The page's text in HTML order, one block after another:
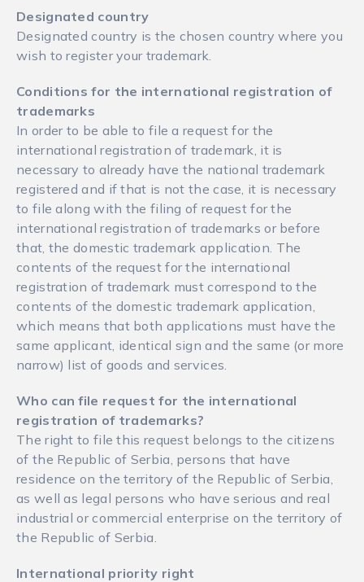
Designated country
Designated country is the chosen country where you
wish to register your trademark.
Conditions for the international registration of
trademarks
In order to be able to file a request for the
international registration of trademark, it is
necessary to already have the national trademark
registered and if that is not the case, it is necessary
to file along with the filing of request for the
international registration of trademarks or before
that, the domestic trademark application. The
contents of the request for the international
registration of trademark must correspond to the
contents of the domestic trademark application,
which means that both applications must have the
same applicant, identical sign and the same (or more
narrow) list of goods and services.
Who can file request for the international
registration of trademarks?
The right to file this request belongs to the citizens
of the Republic of Serbia, persons that have
residence on the territory of the Republic of Serbia,
as well as legal persons who have serious and real
industrial or commercial enterprise on the territory of
the Republic of Serbia.
International priority right